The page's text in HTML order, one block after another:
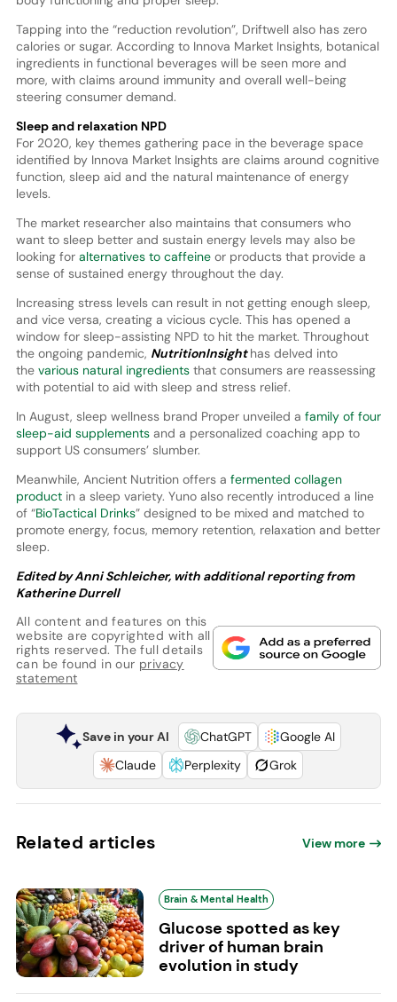
Tapping into the “reduction revolution”, Driftwell also has zero
calories or sugar. According to Innova Market Insights, botanical
ingredients in functional beverages will be seen more and
more, with claims around immunity and overall well-being
steering consumer demand.
Sleep and relaxation NPD
For 2020, key themes gathering pace in the beverage space
identified by Innova Market Insights are claims around cognitive
function, sleep aid and the natural maintenance of energy
levels.
The market researcher also maintains that consumers who
want to sleep better and sustain energy levels may also be
looking foralternatives to caffeineor products that provide a
sense of sustained energy throughout the day.
Increasing stress levels can result in not getting enough sleep,
and vice versa, creating a vicious cycle. This has opened a
window for sleep-assisting NPD to hit the market. Throughout
the ongoing pandemic, NutritionInsighthas delved into
the various natural ingredients that consumers are reassessing
with potential to aid with sleep and stress relief.
In August, sleep wellness brand Proper unveiled a family of four
sleep-aid supplementsand a personalized coaching app to
support US consumers’ slumber.
Meanwhile, Ancient Nutrition offers a fermented collagen
productin a sleep variety. Yuno also recently introduced a line
of “BioTactical Drinks” designed to be mixed and matched to
promote energy, focus, memory retention, relaxation and better
sleep.
Edited by Anni Schleicher, with additional reporting from
Katherine Durrell
All content and features on this
website are copyrighted with all
rights reserved. The full details
can be found in our privacy
statement
Save in your AI ChatGPT
Google AI
Claude
Perplexity Grok
Related articles View more
Brain & Mental Health
Glucose spotted as key
driver of human brain
evolution in study